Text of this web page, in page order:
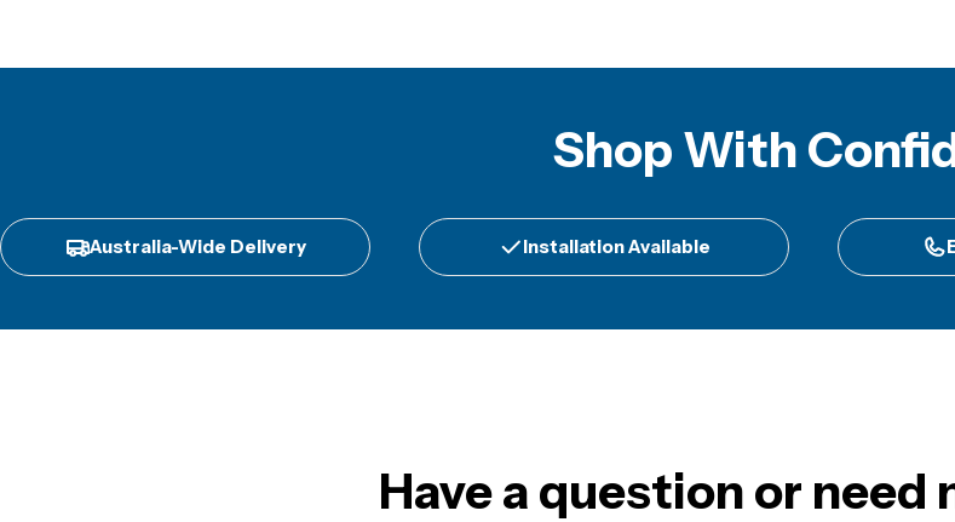
Shop With
Australia-Wide Delivery Installation Available
Have a question or need